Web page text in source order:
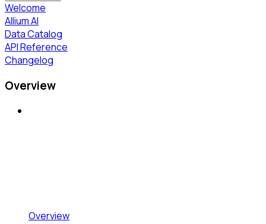
Welcome
Allium AI
Data Catalog
API Reference
Changelog
Overview
Overview